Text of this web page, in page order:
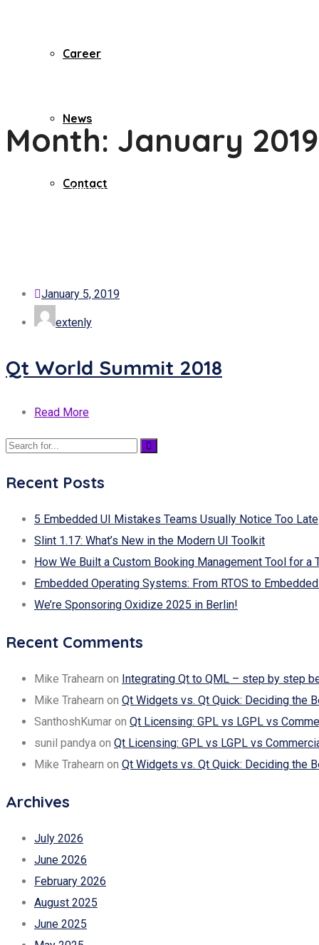
Career
News
Contact
Month: January 2019
2019 January
January 5, 2019
extenly
Qt World Summit 2018
Read More
Recent Posts
5 Embedded UI Mistakes Teams Usually Notice Too Late
Slint 1.17: What’s New in the Modern UI Toolkit
How We Built a Custom Booking Management Tool for a
Embedded Operating Systems: From RTOS to
We’re Sponsoring Oxidize 2025 in Berlin!
Recent Comments
Mike Trahearn on Integrating Qt to QML – step by step
Mike Trahearn on Qt Widgets vs. Qt Quick: Deciding the
SanthoshKumar on Qt Licensing: GPL vs LGPL vs
sunil pandya on Qt Licensing: GPL vs LGPL vs
Mike Trahearn on Qt Widgets vs. Qt Quick: Deciding the
Archives
July 2026
June 2026
February 2026
August 2025
June 2025